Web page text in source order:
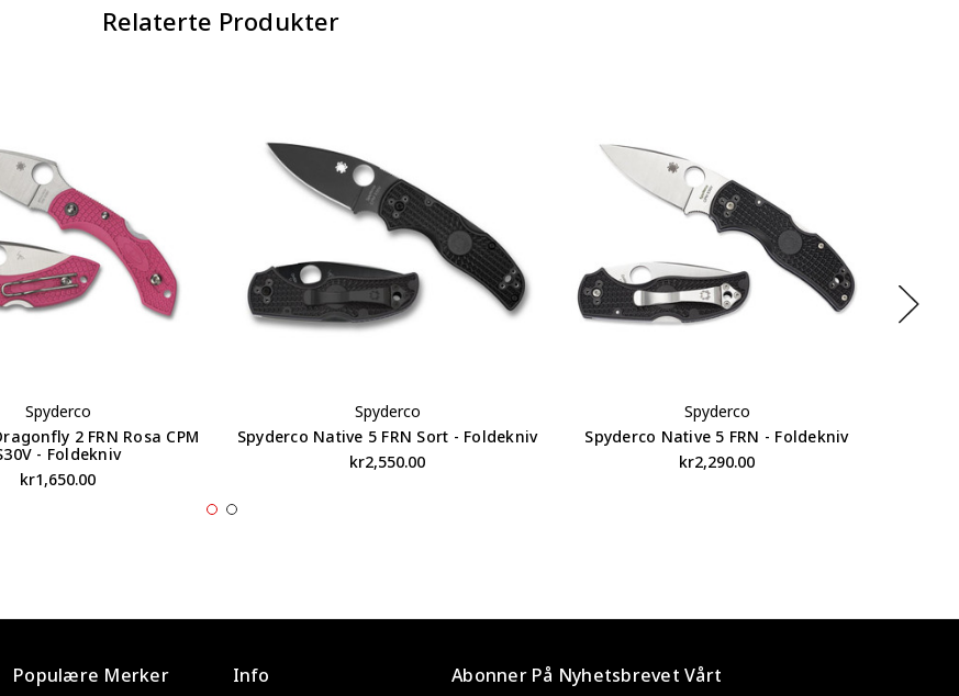
Relaterte Produkter
Spyderco
2 FRN Rosa CPM
- Foldekniv
kr1,650.00
Spyderco
Spyderco Native 5 FRN Sort - Foldekniv
kr2,550.00
Spyderco
Spyderco Native 5 FRN - Foldekniv
kr2,290.00
Populære Merker Info Abonner På Nyhetsbrevet Vårt